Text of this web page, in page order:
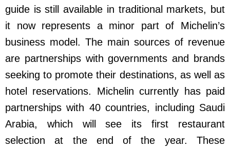
guide is still available in traditional markets, but
it now represents a minor part of Michelin’s
business model. The main sources of revenue
are partnerships with governments and brands
seeking to promote their destinations, as well as
hotel reservations. Michelin currently has paid
partnerships with 40 countries, including Saudi
Arabia, which will see its first restaurant
selection at the end of the year. These